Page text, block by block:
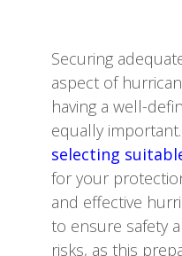
Securing
aspect of
having a well-
equally important.
selecting
for your
and effective
to ensure safety
risks, as this